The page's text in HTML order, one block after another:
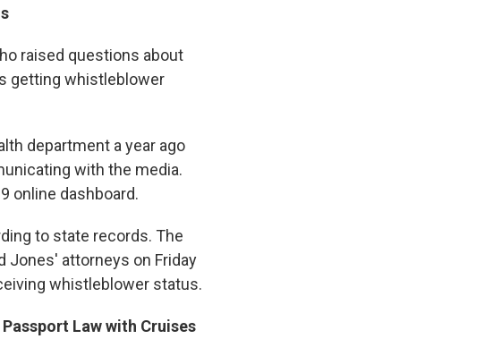
raised questions about
getting whistleblower
department a year ago
with the media.
online dashboard.
to state records. The
Jones' attorneys on Friday
whistleblower status.
Law with Cruises